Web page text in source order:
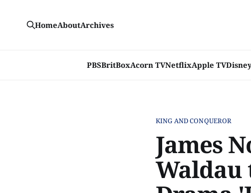
PBSBritBoxAcorn TVNetflixApple TV
HomeAboutArchives
KING AND CONQUEROR
James
Waldau